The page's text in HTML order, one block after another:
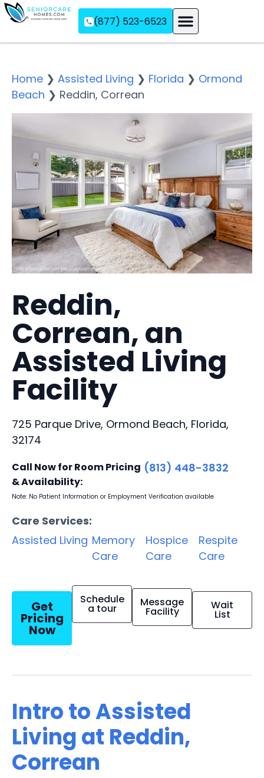
(877) 523-6523
Home ❯ Assisted Living ❯ Florida ❯ Ormond
Beach ❯ Reddin, Correan
Reddin,
Correan, an
Assisted Living
Facility
725 Parque Drive, Ormond Beach, Florida,
32174
Call Now for Room Pricing
& Availability:
(813) 448-3832
Note: No Patient Information or Employment Verification available
Care Services:
Assisted Living Memory
Care
Hospice
Care
Respite
Care
Get
Pricing
Now
Schedule
a tour Message
Facility Wait
List
Intro to Assisted
Living at Reddin,
Correan